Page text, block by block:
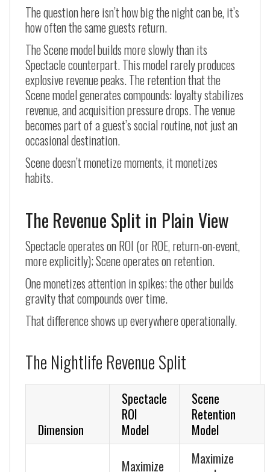
The question here isn’t how big the night can be, it’s
how often the same guests return.
The Scene model builds more slowly than its
Spectacle counterpart. This model rarely produces
explosive revenue peaks. The retention that the
Scene model generates compounds: loyalty stabilizes
revenue, and acquisition pressure drops. The venue
becomes part of a guest’s social routine, not just an
occasional destination.
Scene doesn’t monetize moments, it monetizes
habits.
The Revenue Split in Plain View
Spectacle operates on ROI (or ROE, return-on-event,
more explicitly); Scene operates on retention.
One monetizes attention in spikes; the other builds
gravity that compounds over time.
That difference shows up everywhere operationally.
The Nightlife Revenue Split
Dimension
Spectacle
ROI
Model
Scene
Retention
Model
Maximize
Maximize